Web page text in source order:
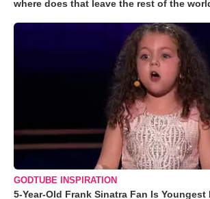
where does that leave the rest of the
GODTUBE INSPIRATION
5-Year-Old Frank Sinatra Fan Is Youngest